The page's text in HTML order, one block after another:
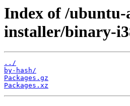
Index of /
installer/binary-
../
by-hash/
Packages.gz
Packages.xz